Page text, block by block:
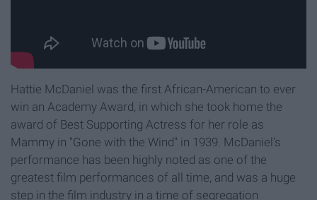
Hattie McDaniel was the first African-American to ever
win an Academy Award, in which she took home the
award of Best Supporting Actress for her role as
Mammy in "Gone with the Wind" in 1939. McDaniel's
performance has been highly noted as one of the
greatest film performances of all time, and was a huge
step in the film industry in a time of segregation